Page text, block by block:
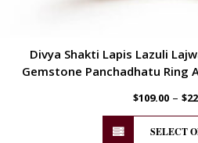
Divya Shakti Lapis Lazuli
Gemstone Panchadhatu Ring
$109.00 – $
SELECT